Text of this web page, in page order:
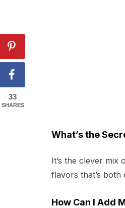
What’s the
It’s the clever mix
flavors that’s both
How Can I Add
33
SHARES